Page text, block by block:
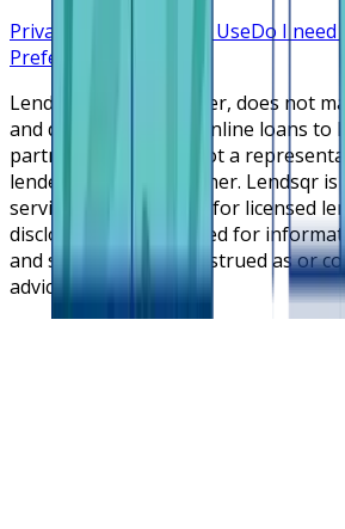
Privacy Policy
Terms of UseDo I need
Preferences
Lendsqr is NOT a lender, does not
and does not broker online loans to
partners. Lendsqr is not a
lender or lending partner. Lendsqr is
service cloud platform for licensed
disclosures are intended for
and should not be construed as or
advice.